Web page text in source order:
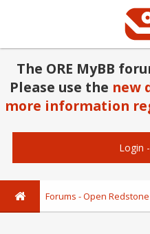
The ORE MyBB
Please use the new
more information
Login -
Forums - Open